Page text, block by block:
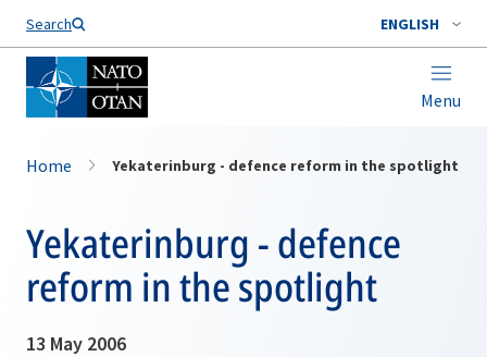
Search ENGLISH
Menu
Home Yekaterinburg - defence reform in the spotlight
Yekaterinburg - defence
reform in the spotlight
13 May 2006